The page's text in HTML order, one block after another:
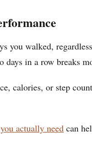
you walked,
days in a row breaks
calories, or step
actually need can